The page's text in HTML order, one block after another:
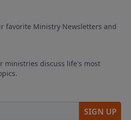
please give us your feedback.
to the Crazy Little
with Dr. Greg and Erin
your feedback.